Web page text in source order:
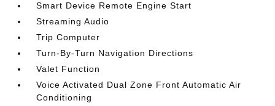
Smart Device Remote Engine Start
Streaming Audio
Trip Computer
Turn-By-Turn Navigation Directions
Valet Function
Voice Activated Dual Zone Front Automatic Air
Conditioning